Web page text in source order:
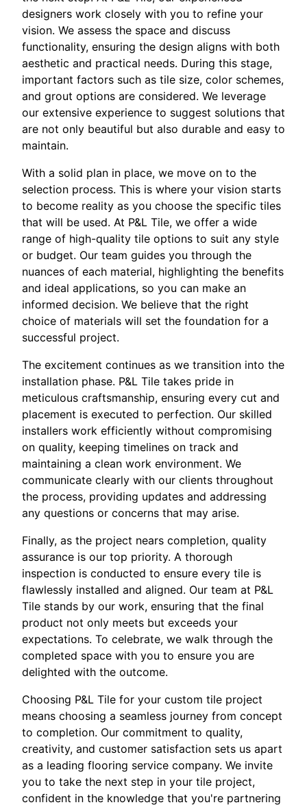
designers work closely with you to refine your
vision. We assess the space and discuss
functionality, ensuring the design aligns with both
aesthetic and practical needs. During this stage,
important factors such as tile size, color schemes,
and grout options are considered. We leverage
our extensive experience to suggest solutions that
are not only beautiful but also durable and easy to
maintain.
With a solid plan in place, we move on to the
selection process. This is where your vision starts
to become reality as you choose the specific tiles
that will be used. At P&L Tile, we offer a wide
range of high-quality tile options to suit any style
or budget. Our team guides you through the
nuances of each material, highlighting the benefits
and ideal applications, so you can make an
informed decision. We believe that the right
choice of materials will set the foundation for a
successful project.
The excitement continues as we transition into the
installation phase. P&L Tile takes pride in
meticulous craftsmanship, ensuring every cut and
placement is executed to perfection. Our skilled
installers work efficiently without compromising
on quality, keeping timelines on track and
maintaining a clean work environment. We
communicate clearly with our clients throughout
the process, providing updates and addressing
any questions or concerns that may arise.
Finally, as the project nears completion, quality
assurance is our top priority. A thorough
inspection is conducted to ensure every tile is
flawlessly installed and aligned. Our team at P&L
Tile stands by our work, ensuring that the final
product not only meets but exceeds your
expectations. To celebrate, we walk through the
completed space with you to ensure you are
delighted with the outcome.
Choosing P&L Tile for your custom tile project
means choosing a seamless journey from concept
to completion. Our commitment to quality,
creativity, and customer satisfaction sets us apart
as a leading flooring service company. We invite
you to take the next step in your tile project,
confident in the knowledge that you're partnering